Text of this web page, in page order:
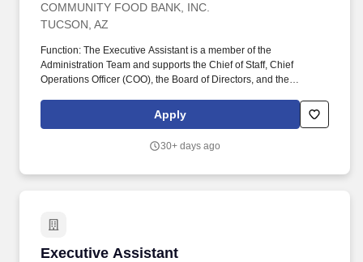
COMMUNITY FOOD BANK, INC.
TUCSON, AZ
Function: The Executive Assistant is a member of the
Administration Team and supports the Chief of Staff, Chief
Operations Officer (COO), the Board of Directors, and the
and efficiently. CFB works diligently to maintain a culture of
fairness, responsibility, trustworthiness, and teamwork to advance
feeding the hungry today and building a healthy, hunger-free
Apply
30+ days ago
Executive Assistant
Executive Assistant